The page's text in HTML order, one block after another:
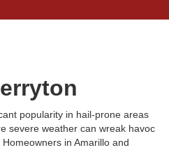
popularity in hail-prone areas
severe weather can wreak havoc
in Amarillo and